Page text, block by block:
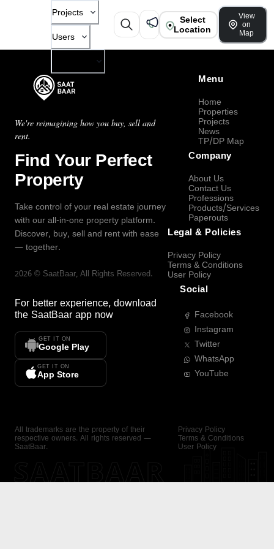
Projects
Users
Select
Location
View
on
Map
We're reimagining how you buy, sell and
rent.
Find Your Perfect
Property
Take control of your real estate journey
with our all-in-one property platform.
Discover, buy, sell and rent with ease
— together.
2026 © SaatBaar, All Rights Reserved.
For better experience, download
the SaatBaar app now
GET IT ON
Google Play
GET IT ON
App Store
Menu
Home
Properties
Projects
News
TP/DP Map
Company
About Us
Contact Us
Professions
Products/Services
Paperouts
Legal & Policies
Privacy Policy
Terms & Conditions
User Policy
Social
Facebook
Instagram
Twitter
WhatsApp
YouTube
All trademarks are the property of their
respective owners. All rights reserved —
SaatBaar.
Privacy Policy
Terms & Conditions
User Policy